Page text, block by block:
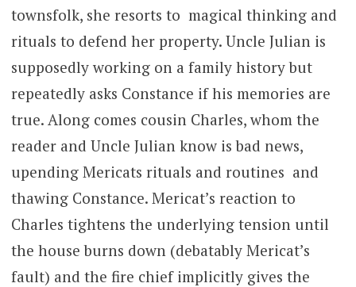
townsfolk, she resorts to magical thinking and
rituals to defend her property. Uncle Julian is
supposedly working on a family history but
repeatedly asks Constance if his memories are
true. Along comes cousin Charles, whom the
reader and Uncle Julian know is bad news,
upending Mericats rituals and routines and
thawing Constance. Mericat’s reaction to
Charles tightens the underlying tension until
the house burns down (debatably Mericat’s
fault) and the fire chief implicitly gives the